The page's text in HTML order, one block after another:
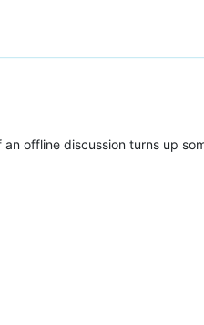
offline discussion turns up